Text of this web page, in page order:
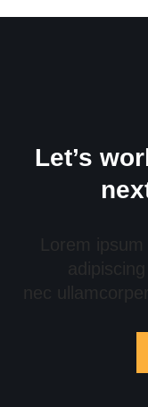
Let’s
Lorem
nec